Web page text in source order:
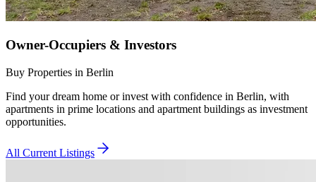
Owner-Occupiers & Investors
Buy Properties in Berlin
Find your dream home or invest with confidence in Berlin, with
apartments in prime locations and apartment buildings as investment
opportunities.
All Current Listings